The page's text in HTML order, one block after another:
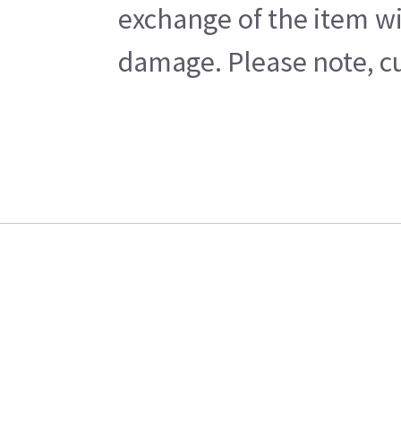
exchange of the item
damage. Please note,